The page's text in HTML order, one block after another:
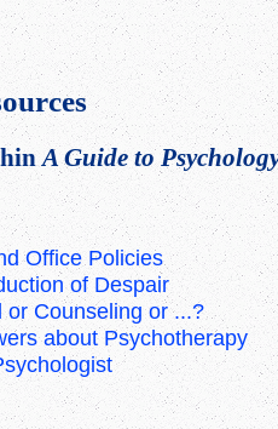
A Guide to
Office Policies
of Despair
or Counseling or ...?
about Psychotherapy